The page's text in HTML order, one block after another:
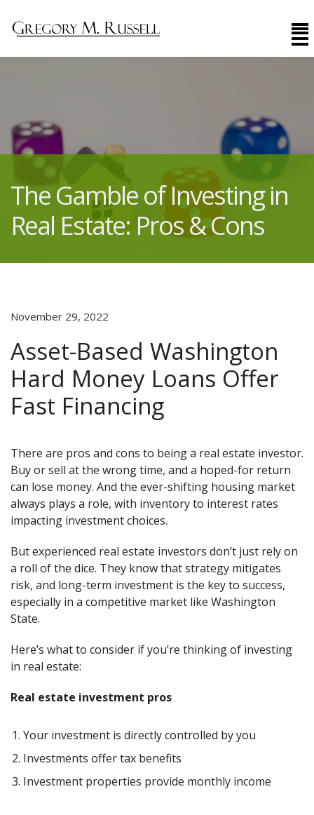
The Gamble of Investing in
Real Estate: Pros & Cons
November 29, 2022
Asset-Based Washington
Hard Money Loans Offer
Fast Financing
There are pros and cons to being a real estate investor.
Buy or sell at the wrong time, and a hoped-for return
can lose money. And the ever-shifting housing market
always plays a role, with inventory to interest rates
impacting investment choices.
But experienced real estate investors don’t just rely on
a roll of the dice. They know that strategy mitigates
risk, and long-term investment is the key to success,
especially in a competitive market like Washington
State.
Here’s what to consider if you’re thinking of investing
in real estate:
Real estate investment pros
Your investment is directly controlled by you
Investments offer tax benefits
Investment properties provide monthly income